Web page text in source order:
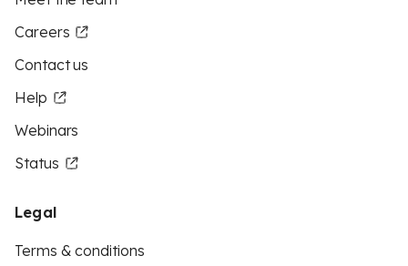
Careers
Contact us
Help
Webinars
Status
Legal
Terms & conditions